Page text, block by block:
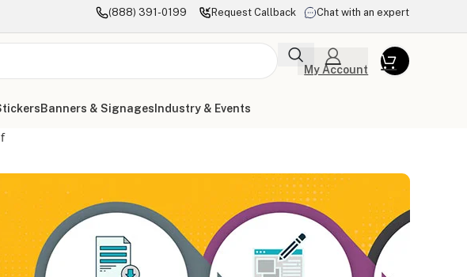
(888) 391-0199 Request Callback Chat with an expert
My Account
Banners & Signages Industry & Events